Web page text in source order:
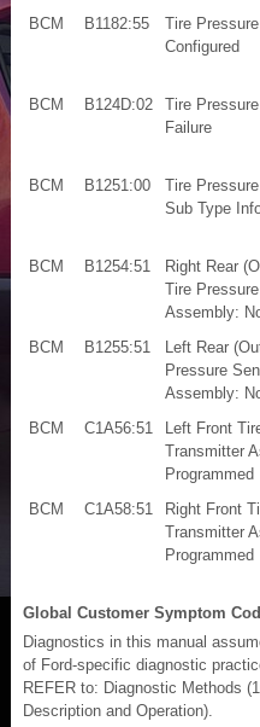
BCM
B1182:55
Tire
Configured
BCM
B124D:02
Tire
Failure
BCM
B1251:00
Tire
Sub Type
BCM
B1254:51
Right Rear
Tire
Assembly:
BCM
B1255:51
Left Rear
Pressure
Assembly:
BCM
C1A56:51
Left Front
Transmitter
Programmed
BCM
C1A58:51
Right Front
Transmitter
Programmed
Global Customer Symptom
Diagnostics in this manual
of Ford-specific diagnostic
REFER to: Diagnostic Methods
Description and Operation).